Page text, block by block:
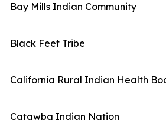
Bay Mills Indian Community
Black Feet Tribe
California Rural Indian Health
Catawba Indian Nation